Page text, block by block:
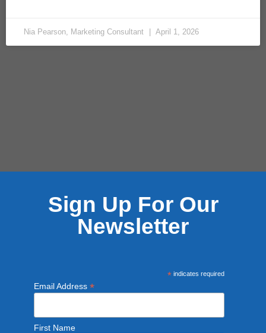
Nia Pearson, Marketing Consultant April 1, 2026
Sign Up For Our
Newsletter
*indicates required
Email Address *
First Name